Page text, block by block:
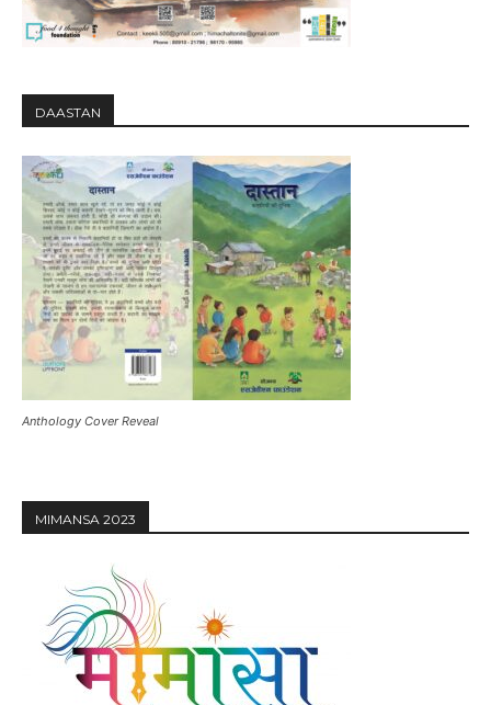
DAASTAN
Anthology Cover Reveal
MIMANSA 2023